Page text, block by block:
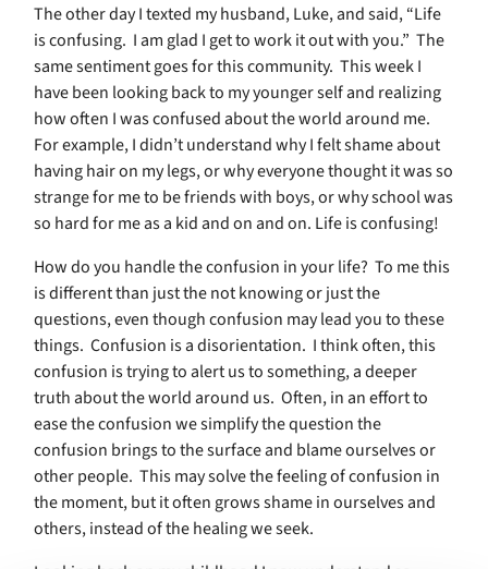
The other day I texted my husband, Luke, and said, “Life
is confusing. I am glad I get to work it out with you.” The
same sentiment goes for this community. This week I
have been looking back to my younger self and realizing
how often I was confused about the world around me.
For example,I didn’t understand why I felt shame about
having hair on my legs, or why everyone thought it was so
strange for me to be friends with boys, or why school was
so hard for me as a kid and on and on. Life is confusing!
How do you handle the confusion in your life? To me this
is different than just the not knowing or just the
questions, even though confusion may lead you to these
things. Confusion is a disorientation. I think often, this
confusion is trying to alert us to something, a deeper
truth about the world around us. Often, in an effort to
ease the confusion we simplify the question the
confusion brings to the surface and blame ourselves or
other people. This may solve the feeling of confusion in
the moment, but it often grows shame in ourselves and
others, instead of the healing we seek.